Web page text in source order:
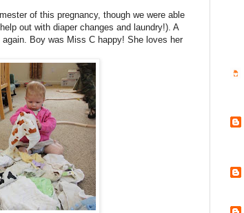
of this pregnancy, though we were able
out with diaper changes and laundry!). A
Boy was Miss C happy! She loves her